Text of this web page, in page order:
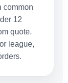
common
12
quote.
league,